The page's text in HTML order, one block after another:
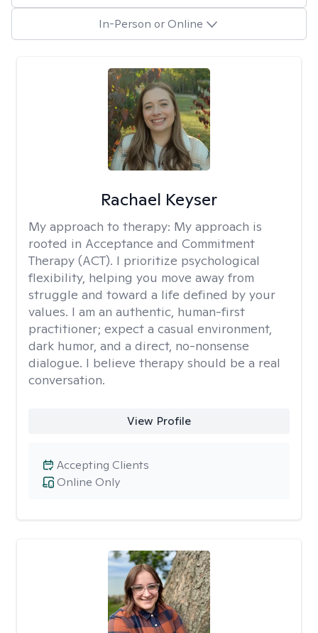
In-Person or Online
Rachael Keyser
My approach to therapy: My approach is
rooted in Acceptance and Commitment
Therapy (ACT). I prioritize psychological
flexibility, helping you move away from
struggle and toward a life defined by your
values. I am an authentic, human-first
practitioner; expect a casual environment,
dark humor, and a direct, no-nonsense
dialogue. I believe therapy should be a real
conversation.
View Profile
Online Only
Accepting Clients